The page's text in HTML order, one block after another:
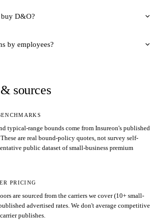
buy D&O?
by employees?
sources
typical-range bounds come from Insureon's published
are real bound-policy quotes, not survey self-
public dataset of small-business premium
PRICING
are sourced from the carriers we cover (10+ small-
advertised rates. We don't average competitive
publishes.